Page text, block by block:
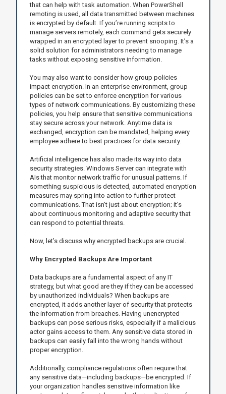
that can help with task automation. When PowerShell
remoting is used, all data transmitted between machines
is encrypted by default. If you’re running scripts to
manage servers remotely, each command gets securely
wrapped in an encrypted layer to prevent snooping. It’s a
solid solution for administrators needing to manage
tasks without exposing sensitive information.
You may also want to consider how group policies
impact encryption. In an enterprise environment, group
policies can be set to enforce encryption for various
types of network communications. By customizing these
policies, you help ensure that sensitive communications
stay secure across your network. Anytime data is
exchanged, encryption can be mandated, helping every
employee adhere to best practices for data security.
Artificial intelligence has also made its way into data
security strategies. Windows Server can integrate with
AIs that monitor network traffic for unusual patterns. If
something suspicious is detected, automated encryption
measures may spring into action to further protect
communications. That isn’t just about encryption; it’s
about continuous monitoring and adaptive security that
can respond to potential threats.
Now, let’s discuss why encrypted backups are crucial.
Why Encrypted Backups Are Important
Data backups are a fundamental aspect of any IT
strategy, but what good are they if they can be accessed
by unauthorized individuals? When backups are
encrypted, it adds another layer of security that protects
the information from breaches. Having unencrypted
backups can pose serious risks, especially if a malicious
actor gains access to them. Any sensitive data stored in
backups can easily fall into the wrong hands without
proper encryption.
Additionally, compliance regulations often require that
any sensitive data—including backups—be encrypted. If
your organization handles sensitive information like